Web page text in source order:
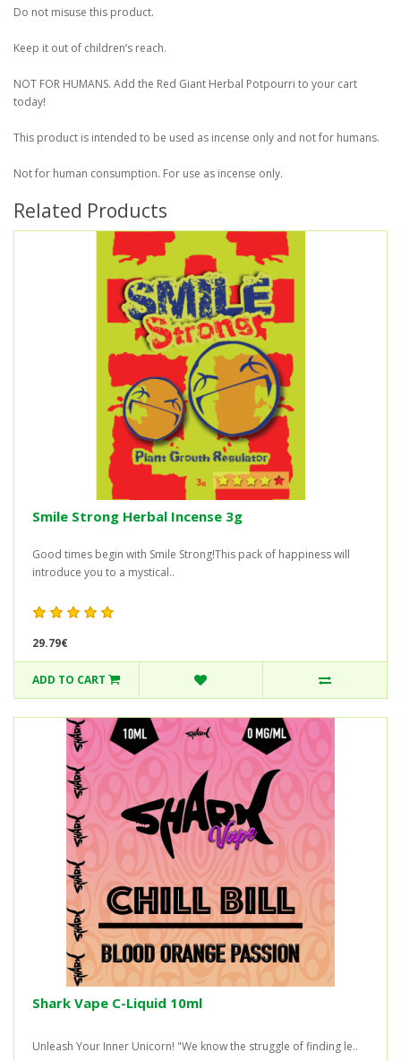
Do not misuse this product.
Keep it out of children’s reach.
NOT FOR HUMANS. Add the Red Giant Herbal Potpourri to your cart
today!
This product is intended to be used as incense only and not for humans.
Not for human consumption. For use as incense only.
Related Products
Smile Strong Herbal Incense 3g
Good times begin with Smile Strong!This pack of happiness will
introduce you to a mystical..
29.79€
ADD TO CART
Shark Vape C-Liquid 10ml
Unleash Your Inner Unicorn! "We know the struggle of finding le..